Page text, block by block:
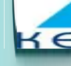
led to C-suite
uncovering
2026-02-03